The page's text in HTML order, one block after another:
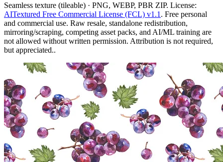
Seamless texture (tileable) · PNG, WEBP, PBR ZIP. License:
AITextured Free Commercial License (FCL) v1.1 . Free personal
and commercial use. Raw resale, standalone redistribution,
mirroring/scraping, competing asset packs, and AI/ML training are
not allowed without written permission. Attribution is not required,
but appreciated..